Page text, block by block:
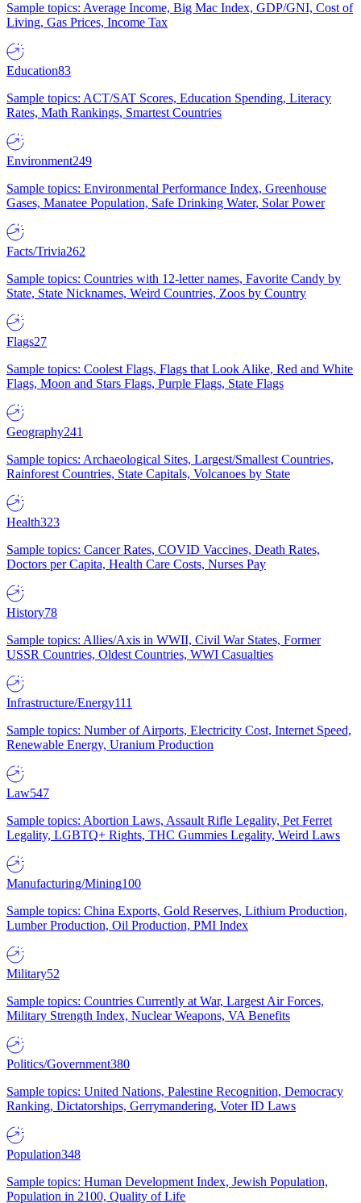
Sample topics: Average Income, Big Mac Index, GDP/GNI, Cost of
Living, Gas Prices, Income Tax
Education83
Sample topics: ACT/SAT Scores, Education Spending, Literacy
Rates, Math Rankings, Smartest Countries
Environment249
Sample topics: Environmental Performance Index, Greenhouse
Gases, Manatee Population, Safe Drinking Water, Solar Power
Facts/Trivia262
Sample topics: Countries with 12-letter names, Favorite Candy by
State, State Nicknames, Weird Countries, Zoos by Country
Flags27
Sample topics: Coolest Flags, Flags that Look Alike, Red and White
Flags, Moon and Stars Flags, Purple Flags, State Flags
Geography241
Sample topics: Archaeological Sites, Largest/Smallest Countries,
Rainforest Countries, State Capitals, Volcanoes by State
Health323
Sample topics: Cancer Rates, COVID Vaccines, Death Rates,
Doctors per Capita, Health Care Costs, Nurses Pay
History78
Sample topics: Allies/Axis in WWII, Civil War States, Former
USSR Countries, Oldest Countries, WWI Casualties
Infrastructure/Energy111
Sample topics: Number of Airports, Electricity Cost, Internet Speed,
Renewable Energy, Uranium Production
Law547
Sample topics: Abortion Laws, Assault Rifle Legality, Pet Ferret
Legality, LGBTQ+ Rights, THC Gummies Legality, Weird Laws
Manufacturing/Mining100
Sample topics: China Exports, Gold Reserves, Lithium Production,
Lumber Production, Oil Production, PMI Index
Military52
Sample topics: Countries Currently at War, Largest Air Forces,
Military Strength Index, Nuclear Weapons, VA Benefits
Politics/Government380
Sample topics: United Nations, Palestine Recognition, Democracy
Ranking, Dictatorships, Gerrymandering, Voter ID Laws
Population348
Sample topics: Human Development Index, Jewish Population,
Population in 2100, Quality of Life